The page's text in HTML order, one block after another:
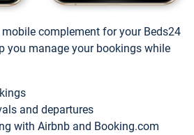
complement for your Beds24
you manage your bookings while
and departures
with Airbnb and Booking.com